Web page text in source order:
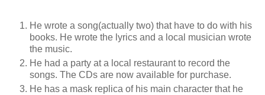
He wrote a song(actually two) that have to do with his
books. He wrote the lyrics and a local musician wrote
the music.
He had a party at a local restaurant to record the
songs. The CDs are now available for purchase.
He has a mask replica of his main character that he